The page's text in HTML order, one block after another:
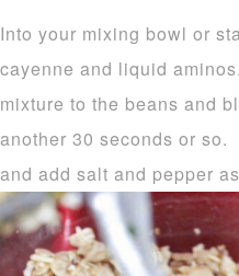
Into your mixing bowl or
cayenne and liquid
mixture to the beans and
another 30 seconds or
and add salt and pepper